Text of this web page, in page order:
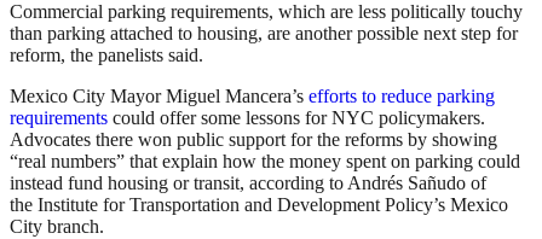
Commercial parking requirements, which are less politically touchy
than parking attached to housing, are another possible next step for
reform, the panelists said.
Mexico City Mayor Miguel Mancera’s efforts to reduce parking
requirements could offer some lessons for NYC policymakers.
Advocates there won public support for the reforms by showing
“real numbers” that explain how the money spent on parking could
instead fund housing or transit, according to Andrés Sañudo of
the Institute for Transportation and Development Policy’s Mexico
City branch.